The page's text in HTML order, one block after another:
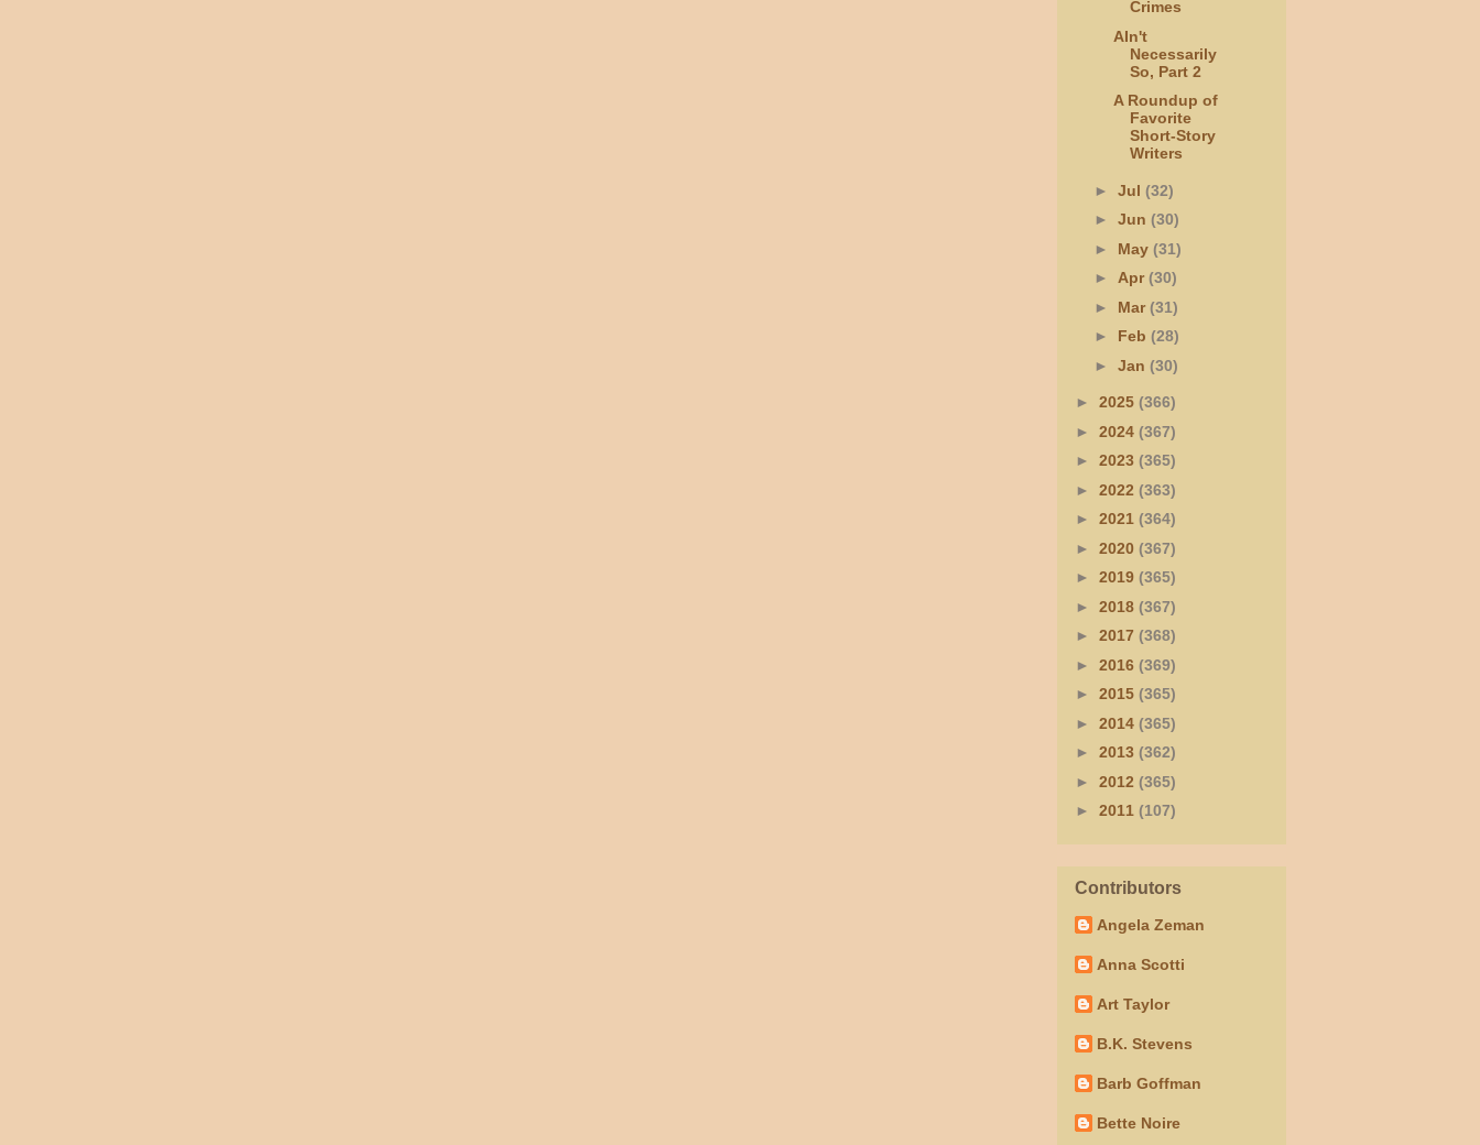
Crimes
AIn't
Necessarily
So, Part 2
A Roundup of
Favorite
Short-Story
Writers
► Jul (32)
► Jun (30)
► May (31)
► Apr(30)
► Mar(31)
► Feb (28)
► Jan (30)
► 2025 (366)
► 2024 (367)
► 2023 (365)
► 2022 (363)
► 2021 (364)
► 2020 (367)
► 2019 (365)
► 2018 (367)
► 2017 (368)
► 2016 (369)
► 2015 (365)
► 2014 (365)
► 2013 (362)
► 2012 (365)
► 2011 (107)
Contributors
Angela Zeman
Anna Scotti
Art Taylor
B.K. Stevens
Barb Goffman
Bette Noire